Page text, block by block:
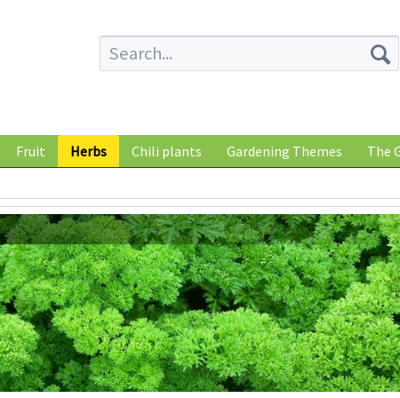
Fruit Herbs Chili plants Gardening Themes The